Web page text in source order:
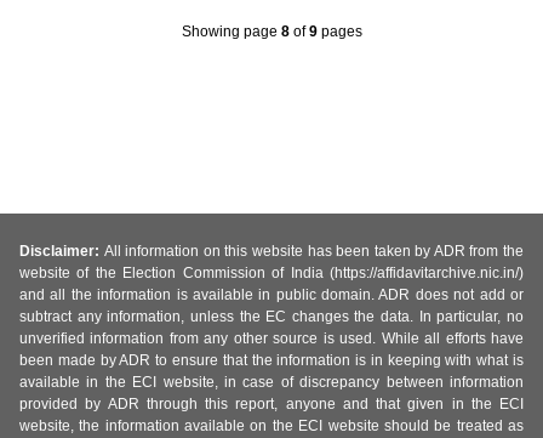
Showing page 8of9pages
Disclaimer: All information on this website has been taken by ADR from the
website of the Election Commission of India (https://affidavitarchive.nic.in/)
and all the information is available in public domain. ADR does not add or
subtract any information, unless the EC changes the data. In particular, no
unverified information from any other source is used. While all efforts have
been made by ADR to ensure that the information is in keeping with what is
available in the ECI website, in case of discrepancy between information
provided by ADR through this report, anyone and that given in the ECI
website, the information available on the ECI website should be treated as